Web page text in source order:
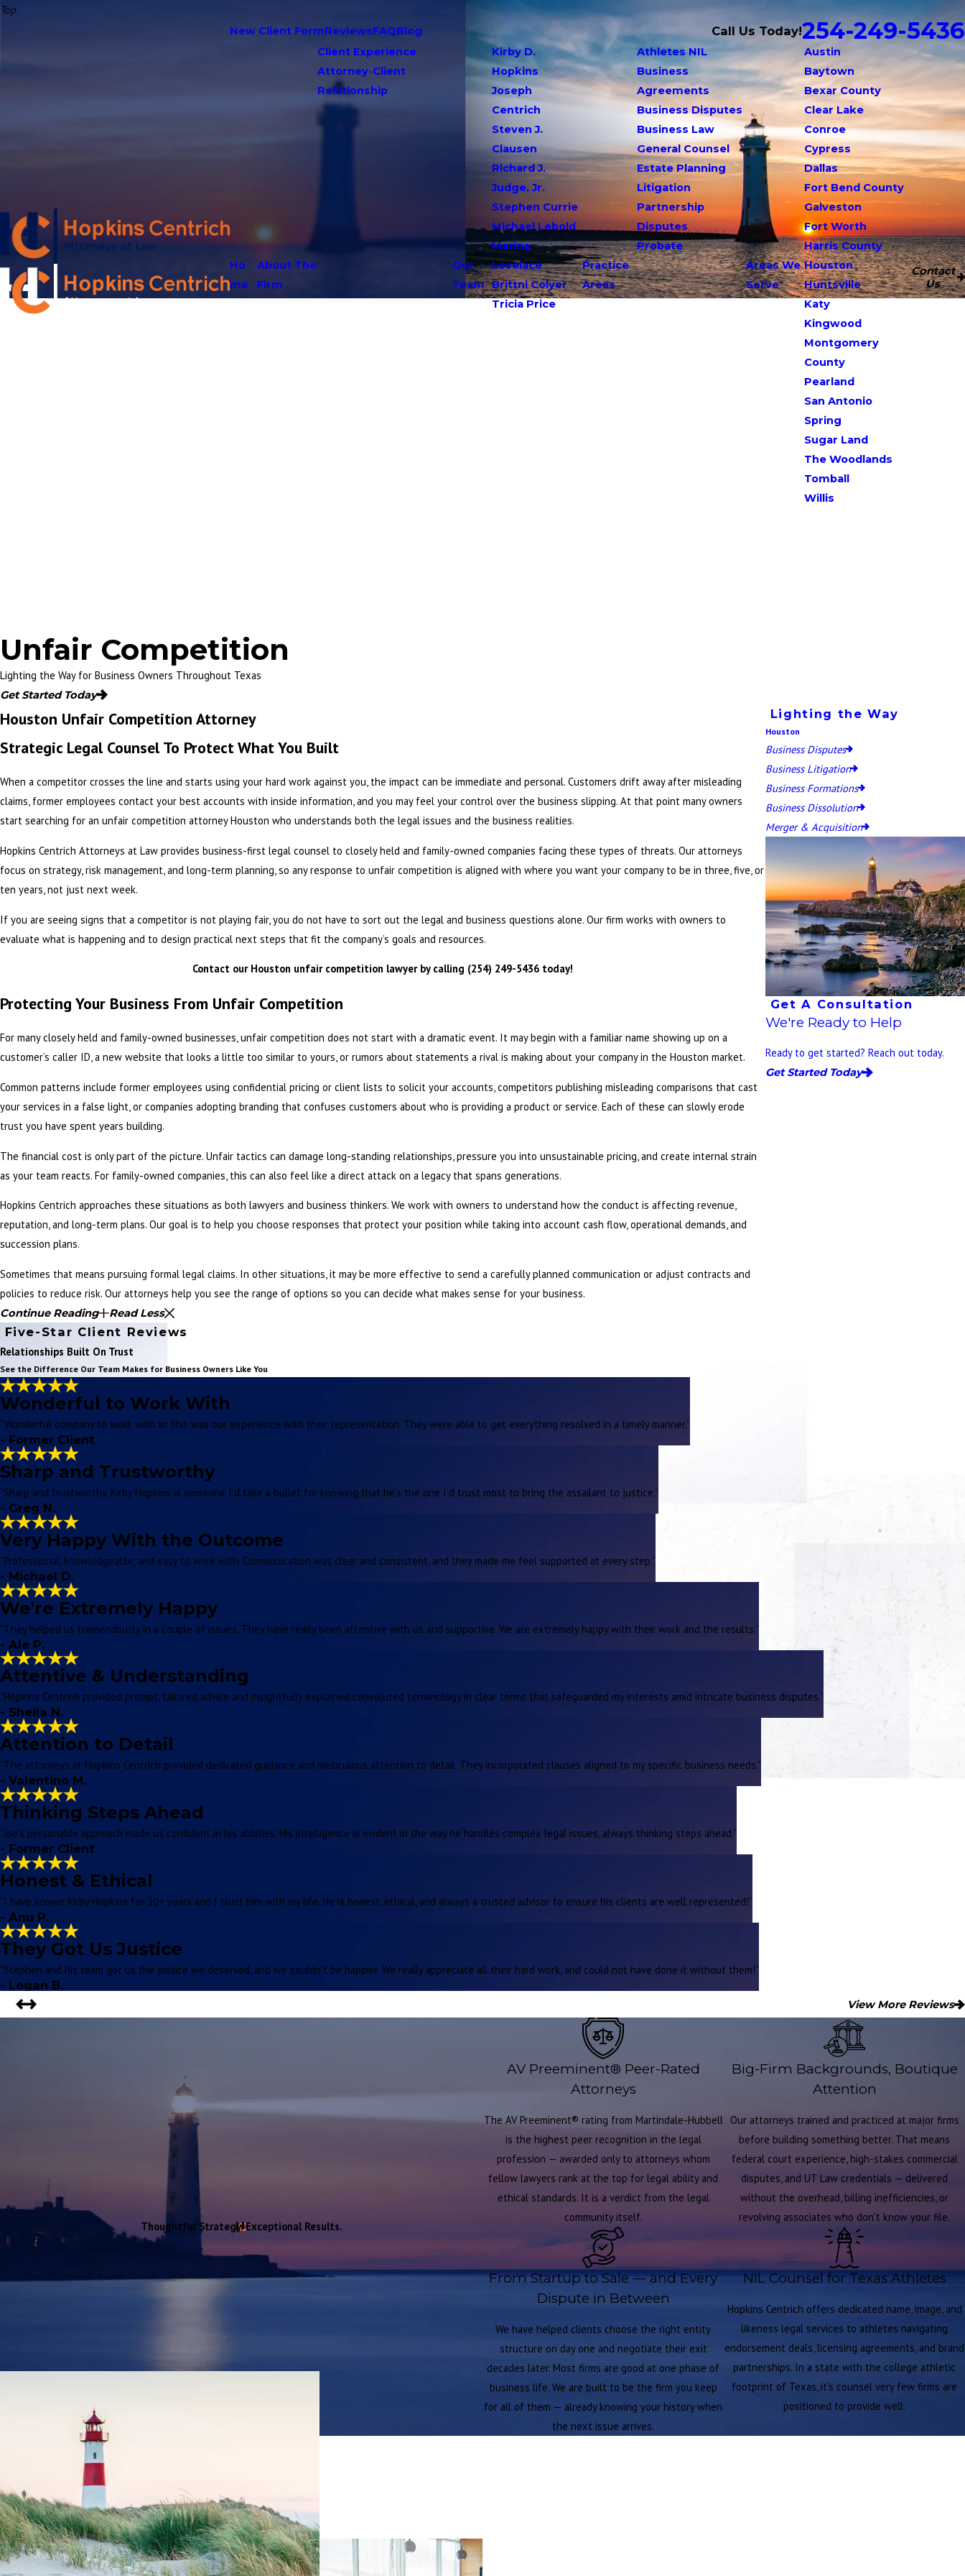
Top
New Client FormReviewsFAQBlog Call Us Today!254-249-5436
Ho
me
About The
Firm
Client Experience
Attorney-Client
Relationship
Our
Team
Kirby D.
Hopkins
Joseph
Centrich
Steven J.
Clausen
Richard J.
Judge, Jr.
Stephen Currie
Michael Lebold
Marina
Lovelace
Brittni Colyer
Tricia Price
Practice
Areas
Athletes NIL
Business
Agreements
Business Disputes
Business Law
General Counsel
Estate Planning
Litigation
Partnership
Disputes
Probate
Areas We
Serve
Austin
Baytown
Bexar County
Clear Lake
Conroe
Cypress
Dallas
Fort Bend County
Galveston
Fort Worth
Harris County
Houston
Huntsville
Katy
Kingwood
Montgomery
County
Pearland
San Antonio
Spring
Sugar Land
The Woodlands
Tomball
Willis
Contact
Us
Unfair Competition
Lighting the Way for Business Owners Throughout Texas
Get Started Today
Houston Unfair Competition Attorney
Strategic Legal Counsel To Protect What You Built
When a competitor crosses the line and starts using your hard work against you, the impact can be immediate and personal. Customers drift away after misleading
claims, former employees contact your best accounts with inside information, and you may feel your control over the business slipping. At that point many owners
start searching for an unfair competition attorney Houston who understands both the legal issues and the business realities.
Hopkins Centrich Attorneys at Law provides business-first legal counsel to closely held and family-owned companies facing these types of threats. Our attorneys
focus on strategy, risk management, and long-term planning, so any response to unfair competition is aligned with where you want your company to be in three, five, or
ten years, not just next week.
If you are seeing signs that a competitor is not playing fair, you do not have to sort out the legal and business questions alone. Our firm works with owners to
evaluate what is happening and to design practical next steps that fit the company’s goals and resources.
Contact our Houston unfair competition lawyer by calling (254) 249-5436 today!
Protecting Your Business From Unfair Competition
For many closely held and family-owned businesses, unfair competition does not start with a dramatic event. It may begin with a familiar name showing up on a
customer’s caller ID, a new website that looks a little too similar to yours, or rumors about statements a rival is making about your company in the Houston market.
Common patterns include former employees using confidential pricing or client lists to solicit your accounts, competitors publishing misleading comparisons that cast
your services in a false light, or companies adopting branding that confuses customers about who is providing a product or service. Each of these can slowly erode
trust you have spent years building.
The financial cost is only part of the picture. Unfair tactics can damage long-standing relationships, pressure you into unsustainable pricing, and create internal strain
as your team reacts. For family-owned companies, this can also feel like a direct attack on a legacy that spans generations.
Hopkins Centrich approaches these situations as both lawyers and business thinkers. We work with owners to understand how the conduct is affecting revenue,
reputation, and long-term plans. Our goal is to help you choose responses that protect your position while taking into account cash flow, operational demands, and
succession plans.
Sometimes that means pursuing formal legal claims. In other situations, it may be more effective to send a carefully planned communication or adjust contracts and
policies to reduce risk. Our attorneys help you see the range of options so you can decide what makes sense for your business.
Continue Reading Read Less
Lighting the Way
Houston
Business Disputes
Business Litigation
Business Formations
Business Dissolution
Merger & Acquisition
Get A Consultation
We're Ready to Help
Ready to get started? Reach out today.
Get Started Today
Five-Star Client Reviews
Relationships Built On Trust
See the Difference Our Team Makes for Business Owners Like You
Wonderful to Work With
“Wonderful company to work with as this was our experience with their representation. They were able to get everything resolved in a timely manner.”
- Former Client
Sharp and Trustworthy
“Sharp and trustworthy. Kirby Hopkins is someone I’d take a bullet for knowing that he’s the one I’d trust most to bring the assailant to justice.”
- Greg N.
Very Happy With the Outcome
“Professional, knowledgeable, and easy to work with. Communication was clear and consistent, and they made me feel supported at every step.”
- Michael D.
We're Extremely Happy
“They helped us tremendously in a couple of issues. They have really been attentive with us and supportive. We are extremely happy with their work and the results.”
- Ale P.
Attentive & Understanding
“Hopkins Centrich provided prompt, tailored advice and insightfully explained convoluted terminology in clear terms that safeguarded my interests amid intricate business disputes.”
- Sheila N.
Attention to Detail
“The attorneys at Hopkins Centrich provided dedicated guidance and meticulous attention to detail. They incorporated clauses aligned to my specific business needs.”
- Valentino M.
Thinking Steps Ahead
“Joe's personable approach made us confident in his abilities. His intelligence is evident in the way he handles complex legal issues, always thinking steps ahead.”
- Former Client
Honest & Ethical
“I have known Kirby Hopkins for 30+ years and I trust him with my life. He is honest, ethical, and always a trusted advisor to ensure his clients are well represented!”
- Anu P.
They Got Us Justice
“Stephen and his team got us the justice we deserved, and we couldn't be happier. We really appreciate all their hard work, and could not have done it without them!”
- Logan B.
View More Reviews
Thoughtful Strategy. Exceptional Results.
AV Preeminent® Peer-Rated
Attorneys
The AV Preeminent® rating from Martindale-Hubbell
is the highest peer recognition in the legal
profession — awarded only to attorneys whom
fellow lawyers rank at the top for legal ability and
ethical standards. It is a verdict from the legal
community itself.
Big-Firm Backgrounds, Boutique
Attention
Our attorneys trained and practiced at major firms
before building something better. That means
federal court experience, high-stakes commercial
disputes, and UT Law credentials — delivered
without the overhead, billing inefficiencies, or
revolving associates who don't know your file.
From Startup to Sale — and Every
Dispute in Between
We have helped clients choose the right entity
structure on day one and negotiate their exit
decades later. Most firms are good at one phase of
business life. We are built to be the firm you keep
for all of them — already knowing your history when
the next issue arrives.
NIL Counsel for Texas Athletes
Hopkins Centrich offers dedicated name, image, and
likeness legal services to athletes navigating
endorsement deals, licensing agreements, and brand
partnerships. In a state with the college athletic
footprint of Texas, it's counsel very few firms are
positioned to provide well.